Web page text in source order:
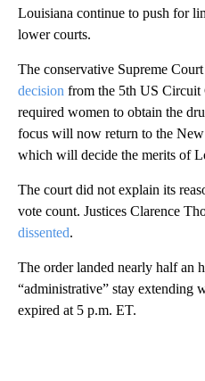
Louisiana continue to push for
lower courts.
The conservative Supreme
decision from the 5th US Circuit
required women to obtain the
focus will now return to the New
which will decide the merits of
The court did not explain its
vote count. Justices Clarence
dissented.
The order landed nearly half an
“administrative” stay extending
expired at 5 p.m. ET.